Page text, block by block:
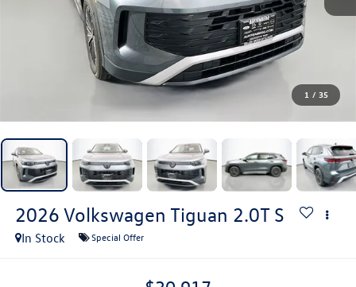
1 / 35
2026 Volkswagen Tiguan 2.0T S
In Stock Special Offer